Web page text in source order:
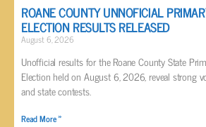
ROANE COUNTY UNNOFICIAL
ELECTION RESULTS RELEASED
August 6, 2026
Unofficial results for the Roane County State
Election held on August 6, 2026, reveal strong
and state contests.
Read More »